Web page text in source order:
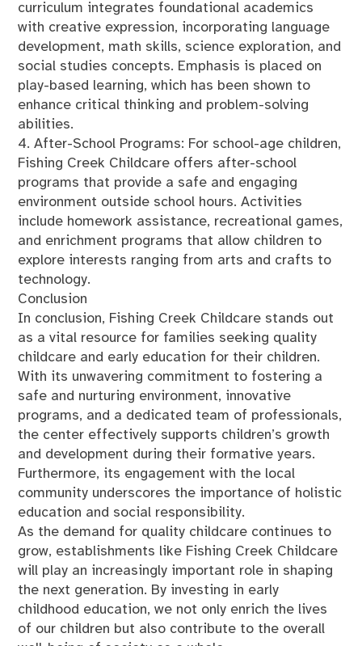
curriculum integrates foundational academics
with creative expression, incorporating language
development, math skills, science exploration, and
social studies concepts. Emphasis is placed on
play-based learning, which has been shown to
enhance critical thinking and problem-solving
abilities.
4. After-School Programs: For school-age children,
Fishing Creek Childcare offers after-school
programs that provide a safe and engaging
environment outside school hours. Activities
include homework assistance, recreational games,
and enrichment programs that allow children to
explore interests ranging from arts and crafts to
technology.
Conclusion
In conclusion, Fishing Creek Childcare stands out
as a vital resource for families seeking quality
childcare and early education for their children.
With its unwavering commitment to fostering a
safe and nurturing environment, innovative
programs, and a dedicated team of professionals,
the center effectively supports children’s growth
and development during their formative years.
Furthermore, its engagement with the local
community underscores the importance of holistic
education and social responsibility.
As the demand for quality childcare continues to
grow, establishments like Fishing Creek Childcare
will play an increasingly important role in shaping
the next generation. By investing in early
childhood education, we not only enrich the lives
of our children but also contribute to the overall